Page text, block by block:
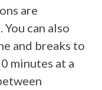
are
can also
and breaks to
minutes at a